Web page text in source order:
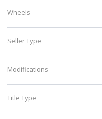
Wheels
Seller Type
Modifications
Title Type